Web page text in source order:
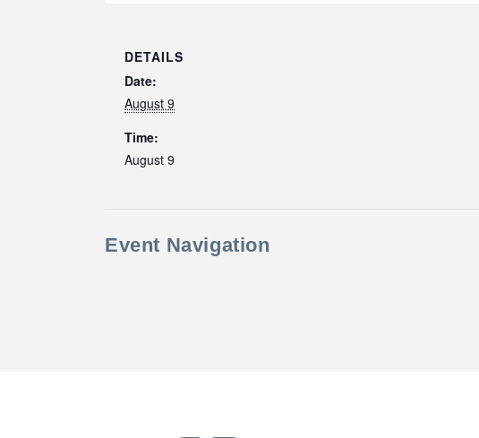
DETAILS
Date:
August 9
Time:
August 9
Event Navigation